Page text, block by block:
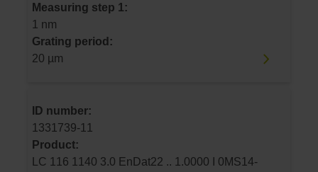
Measuring step 1:
1 nm
Grating period:
20 µm
ID number:
1331739-11
Product:
LC 116 1140 3.0 EnDat22 .. 1.0000 I 0MS14-